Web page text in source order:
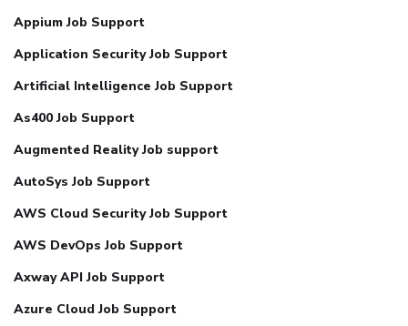
Appium Job Support
Application Security Job Support
Artificial Intelligence Job Support
As400 Job Support
Augmented Reality Job support
AutoSys Job Support
AWS Cloud Security Job Support
AWS DevOps Job Support
Axway API Job Support
Azure Cloud Job Support